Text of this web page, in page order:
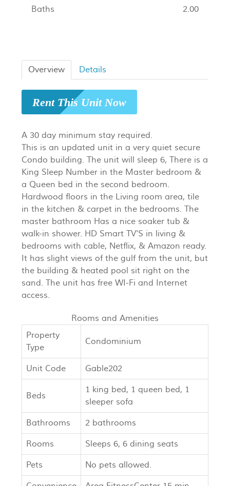
Baths 2.00
Overview Details
Rent This Unit Now
A 30 day minimum stay required.
This is an updated unit in a very quiet secure
Condo building. The unit will sleep 6, There is a
King Sleep Number in the Master bedroom &
a Queen bed in the second bedroom.
Hardwood floors in the Living room area, tile
in the kitchen & carpet in the bedrooms. The
master bathroom Has a nice soaker tub &
walk-in shower. HD Smart TV'S in living &
bedrooms with cable, Netflix, & Amazon ready.
It has slight views of the gulf from the unit, but
the building & heated pool sit right on the
sand. The unit has free WI-Fi and Internet
access.
Rooms and Amenities
Property
Type
Condominium
Unit Code Gable202
Beds
1 king bed, 1 queen bed, 1
sleeper sofa
Bathrooms 2 bathrooms
Rooms Sleeps 6, 6 dining seats
Pets No pets allowed.